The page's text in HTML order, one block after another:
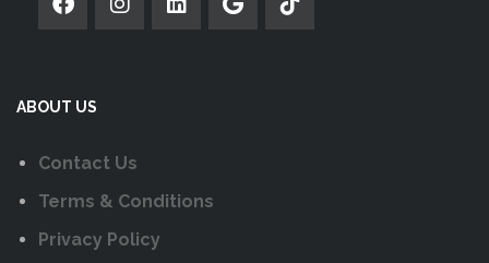
ABOUT US
Contact Us
Terms & Conditions
Privacy Policy